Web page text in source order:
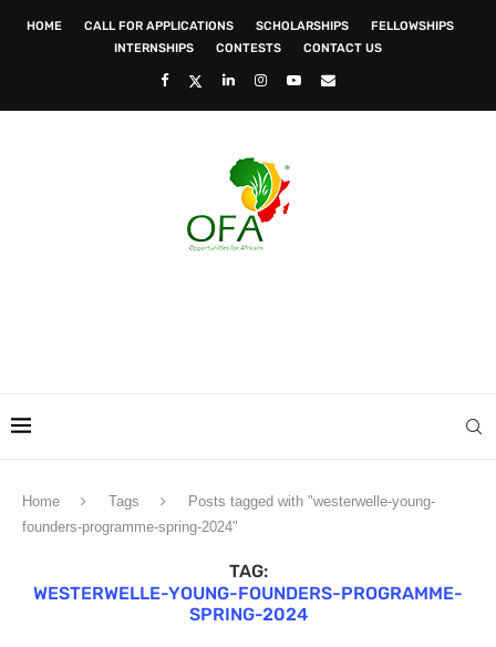
HOME CALL FOR APPLICATIONS SCHOLARSHIPS
FELLOWSHIPS
INTERNSHIPS
CONTESTS CONTACT US
Home Tags
Posts tagged with "westerwelle-young-
founders-programme-spring-2024"
TAG:
WESTERWELLE-YOUNG-FOUNDERS-PROGRAMME-
SPRING-2024